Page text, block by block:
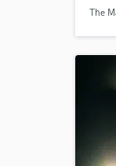
The